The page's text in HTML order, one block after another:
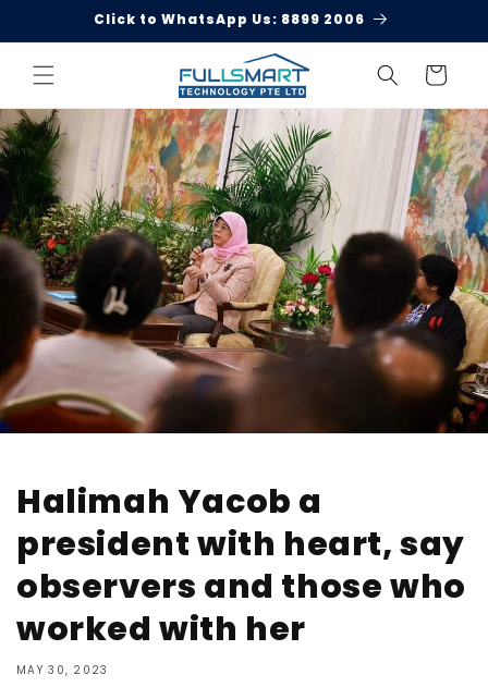
Click to WhatsApp Us: 8899 2006
Cart
Halimah Yacob a
president with heart, say
observers and those who
worked with her
MAY 30, 2023